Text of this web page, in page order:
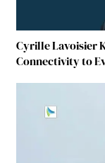
Cyrille Lavoisier
Connectivity to